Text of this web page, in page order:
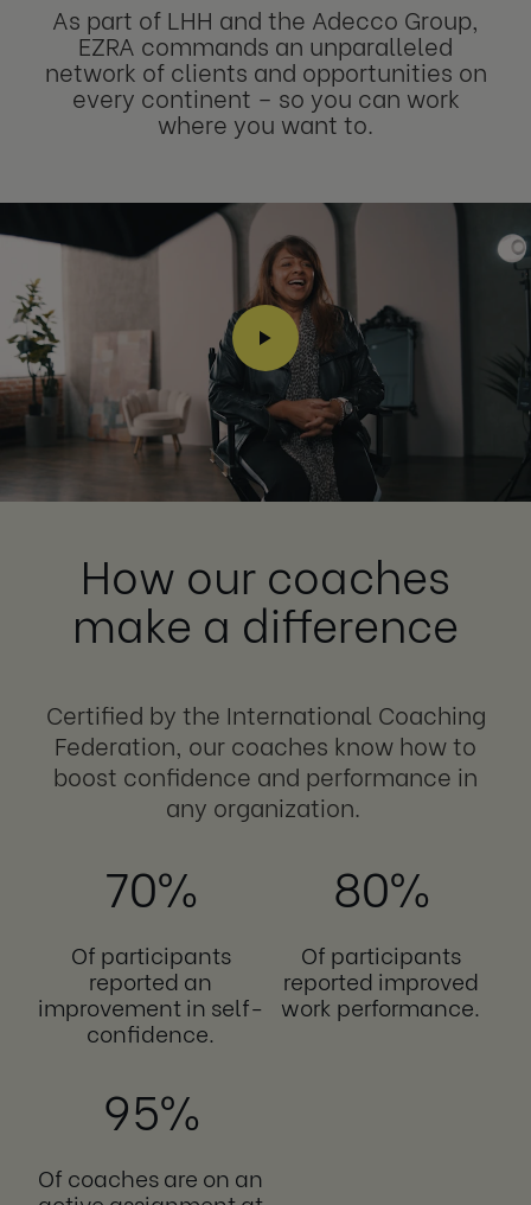
As part of LHH and the Adecco Group,
EZRA commands an unparalleled
network of clients and opportunities on
every continent – so you can work
where you want to.
How our coaches
make a difference
Certified by the International Coaching
Federation, our coaches know how to
boost confidence and performance in
any organization.
70%
Of participants
reported an
improvement in self-
confidence.
80%
Of participants
reported improved
work performance.
95%
Of coaches are on an